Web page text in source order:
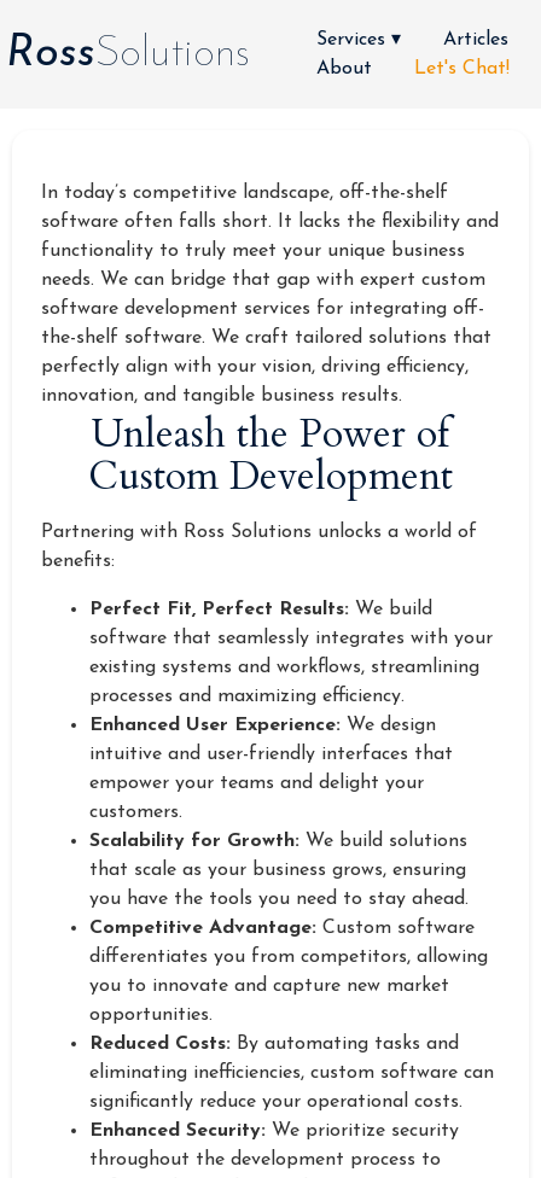
RossSolutions Services ▾
Articles
About
Let's Chat!
In today’s competitive landscape, off-the-shelf
software often falls short. It lacks the flexibility and
functionality to truly meet your unique business
needs. We can bridge that gap with expert custom
software development services for integrating off-
the-shelf software. We craft tailored solutions that
perfectly align with your vision, driving efficiency,
innovation, and tangible business results.
Unleash the Power of
Custom Development
Partnering with Ross Solutions unlocks a world of
benefits:
Perfect Fit, Perfect Results: We build
software that seamlessly integrates with your
existing systems and workflows, streamlining
processes and maximizing efficiency.
Enhanced User Experience: We design
intuitive and user-friendly interfaces that
empower your teams and delight your
customers.
Scalability for Growth: We build solutions
that scale as your business grows, ensuring
you have the tools you need to stay ahead.
Competitive Advantage: Custom software
differentiates you from competitors, allowing
you to innovate and capture new market
opportunities.
Reduced Costs: By automating tasks and
eliminating inefficiencies, custom software can
significantly reduce your operational costs.
Enhanced Security: We prioritize security
throughout the development process to